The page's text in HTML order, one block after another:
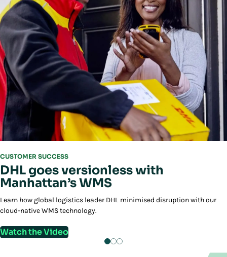
CUSTOMER SUCCESS
DHL goes versionless with
Manhattan’s WMS
Learn how global logistics leader DHL minimised disruption with our
cloud-native WMS technology.
Watch the Video